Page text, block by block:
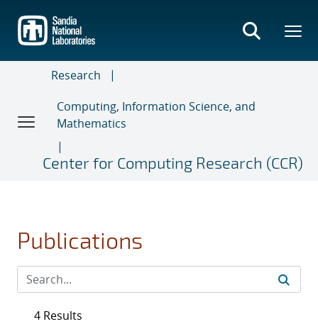
main
content
Research
Computing, Information Science, and
Mathematics
Center for Computing Research (CCR)
Publications
4 Results